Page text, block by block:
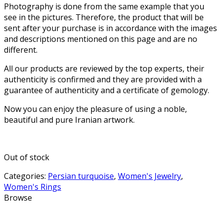
Photography is done from the same example that you
see in the pictures. Therefore, the product that will be
sent after your purchase is in accordance with the images
and descriptions mentioned on this page and are no
different.
All our products are reviewed by the top experts, their
authenticity is confirmed and they are provided with a
guarantee of authenticity and a certificate of gemology.
Now you can enjoy the pleasure of using a noble,
beautiful and pure Iranian artwork.
Out of stock
Categories: Persian turquoise, Women's Jewelry,
Women's Rings
Browse